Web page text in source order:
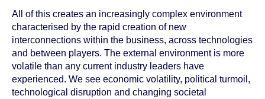
All of this creates an increasingly complex environment
characterised by the rapid creation of new
interconnections within the business, across technologies
and between players. The external environment is more
volatile than any current industry leaders have
experienced. We see economic volatility, political turmoil,
technological disruption and changing societal